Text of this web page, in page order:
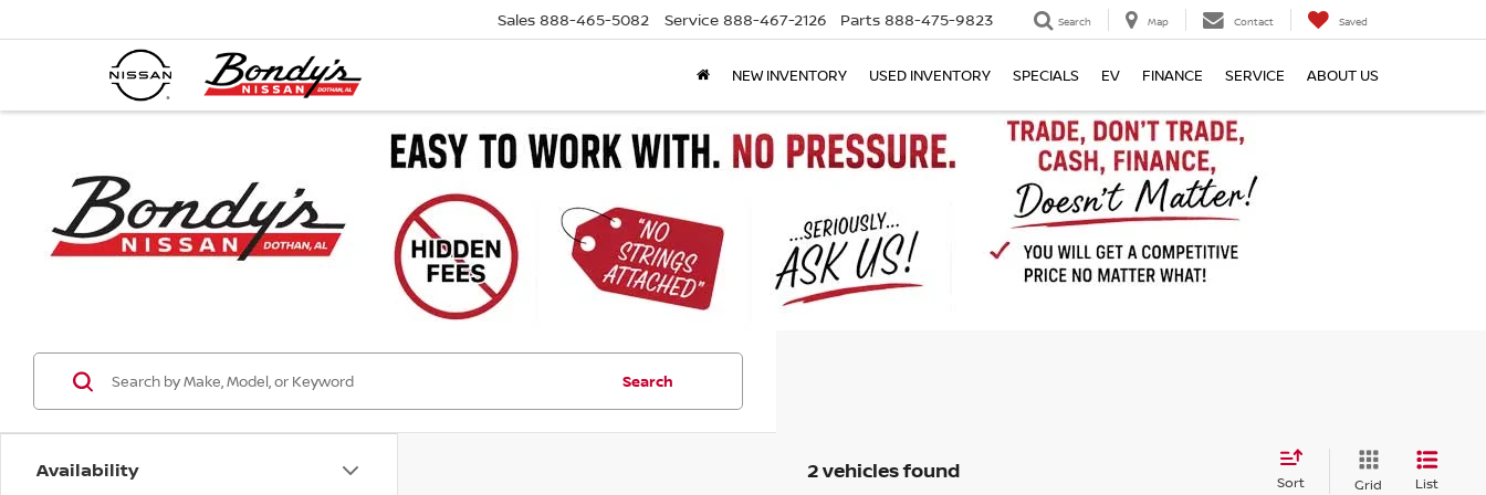
Sales 888-465-5082 Service 888-467-2126 Parts 888-475-9823 Search Map Contact Saved
NEW INVENTORY USED INVENTORY SPECIALS EV FINANCE SERVICE ABOUT US
Availability
Search
2 vehicles found Sort Grid List